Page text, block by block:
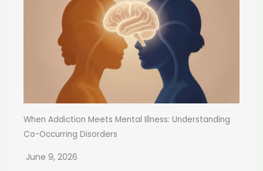
When Addiction Meets Mental Illness: Understanding
Co-Occurring Disorders
June 9, 2026